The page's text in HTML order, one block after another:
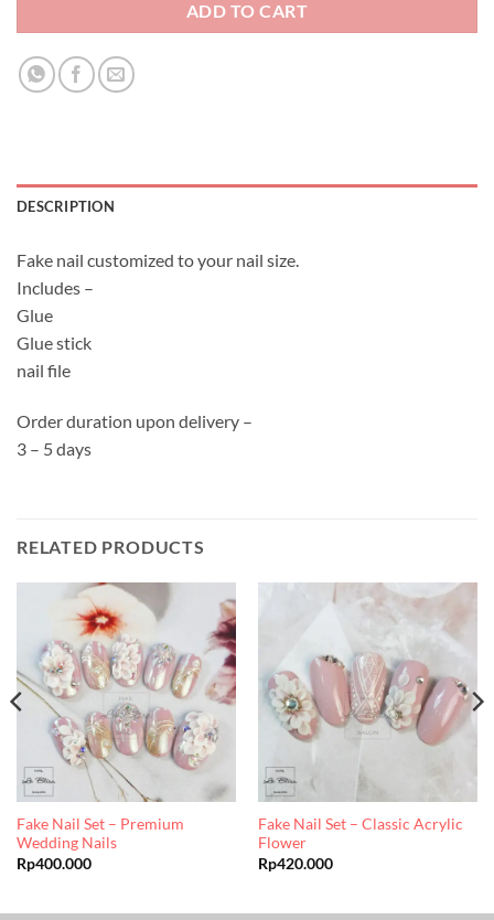
ADD TO CART
DESCRIPTION
Fake nail customized to your nail size.
Includes –
Glue
Glue stick
nail file
Order duration upon delivery –
3 – 5 days
RELATED PRODUCTS
Fake Nail Set – Premium
Wedding Nails
Rp400.000
Fake Nail Set – Classic Acrylic
Flower
Rp420.000